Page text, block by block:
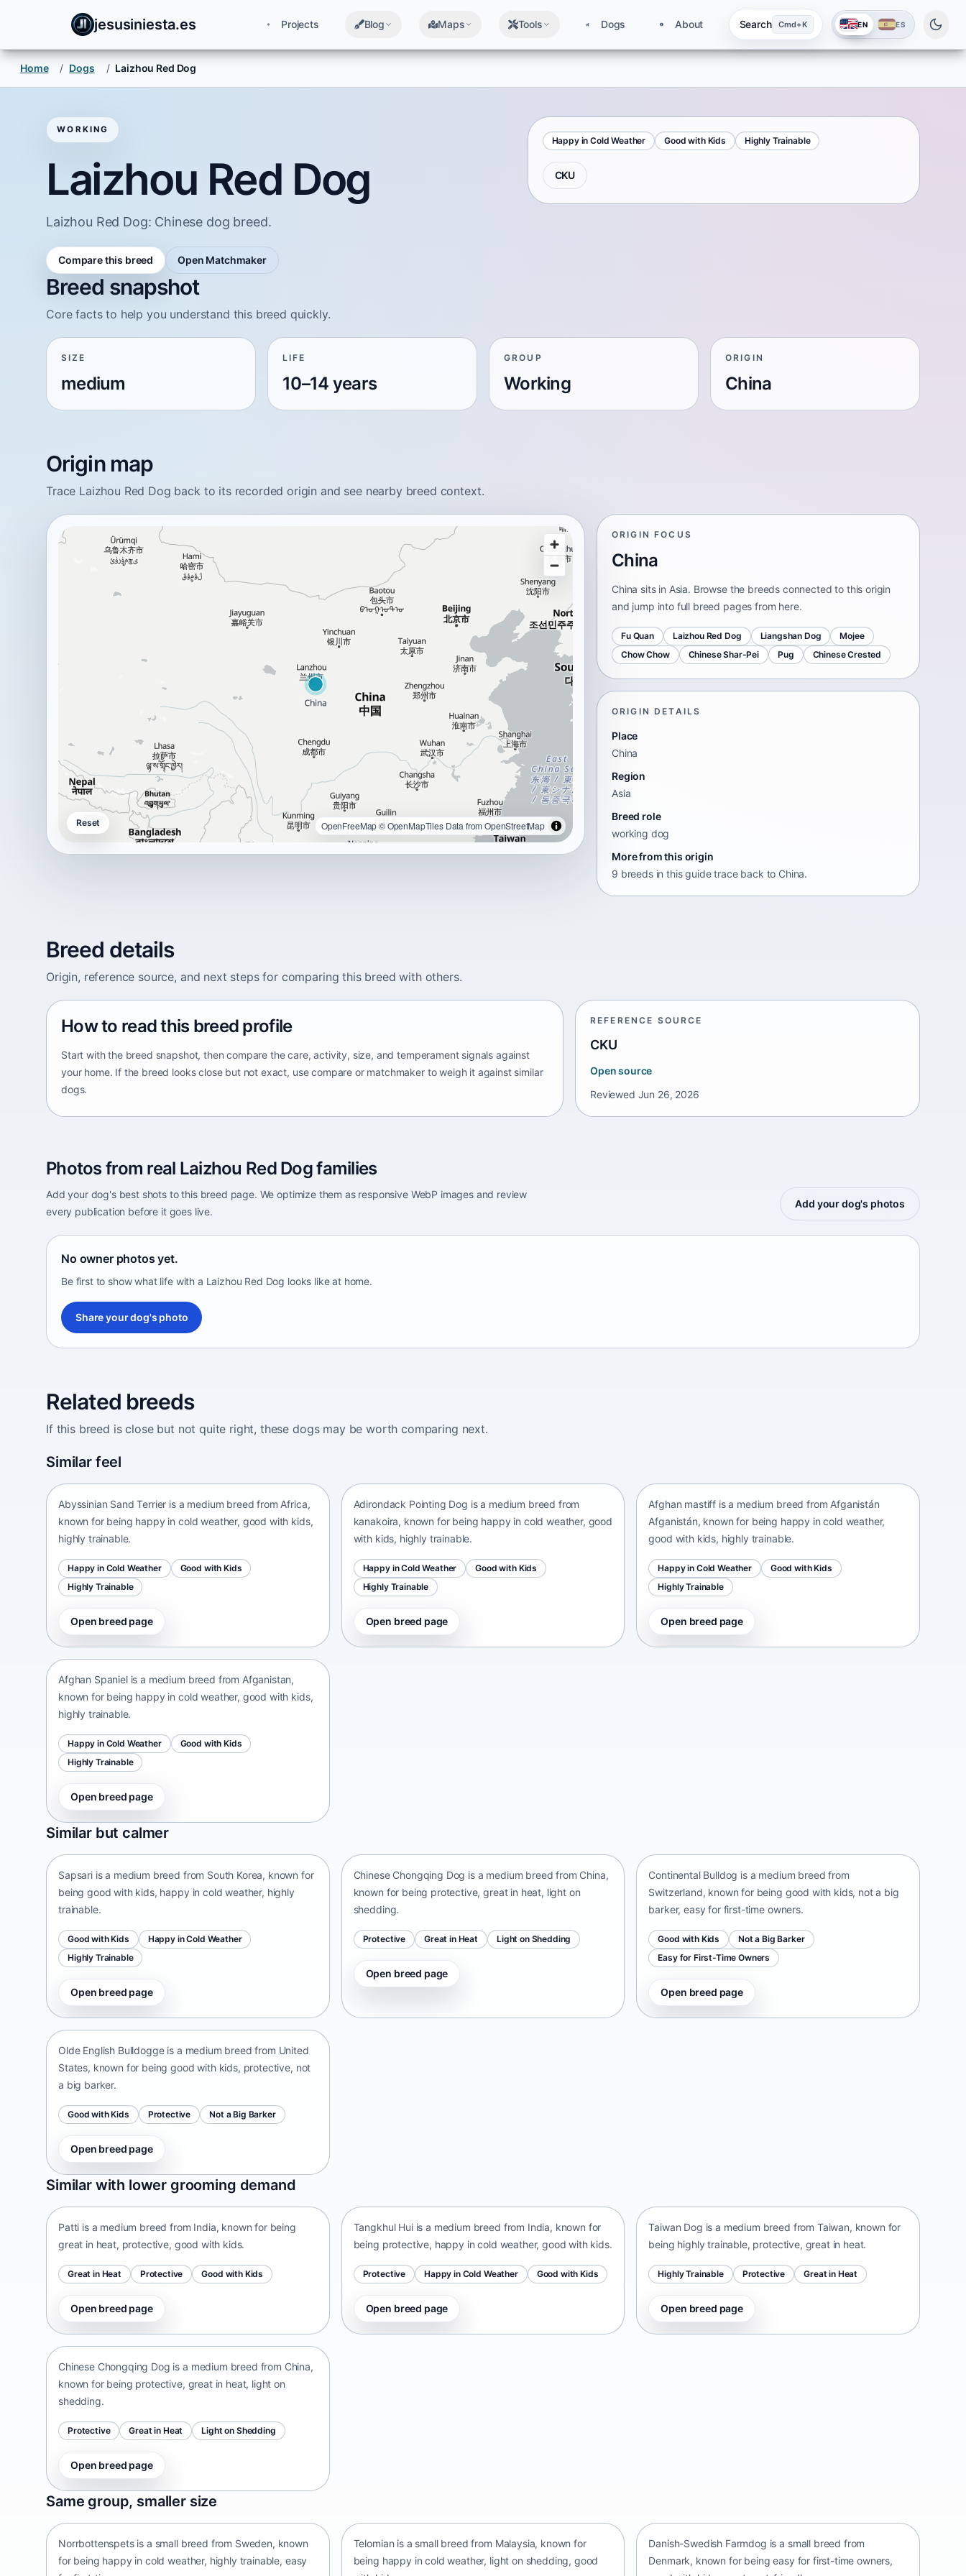
jesusiniesta.es Projects Blog Maps Tools Dogs About Search Cmd+K EN ES
Home / Dogs / Laizhou Red Dog
WORKING
Laizhou Red Dog
Laizhou Red Dog: Chinese dog breed.
Compare this breed Open Matchmaker
Happy in Cold Weather Good with Kids Highly Trainable
CKU
Breed snapshot
Core facts to help you understand this breed quickly.
SIZE
medium
LIFE
10–14 years
GROUP
Working
ORIGIN
China
Origin map
Trace Laizhou Red Dog back to its recorded origin and see nearby breed context.
OpenFreeMap© OpenMapTilesData fromOpenStreetMap
Reset
ORIGIN FOCUS
China
China sits in Asia. Browse the breeds connected to this origin
and jump into full breed pages from here.
Fu Quan Laizhou Red Dog Liangshan Dog
Mojee
Chow Chow
Chinese Shar-Pei Pug Chinese Crested
ORIGIN DETAILS
Place
China
Region
Asia
Breed role
working dog
More from this origin
9 breeds in this guide trace back to China.
Breed details
Origin, reference source, and next steps for comparing this breed with others.
How to read this breed profile
Start with the breed snapshot, then compare the care, activity, size, and temperament signals against
your home. If the breed looks close but not exact, use compare or matchmaker to weigh it against similar
dogs.
REFERENCE SOURCE
CKU
Open source
Reviewed Jun 26, 2026
Photos from real Laizhou Red Dog families
Add your dog's best shots to this breed page. We optimize them as responsive WebP images and review
every publication before it goes live.
Add your dog's photos
No owner photos yet.
Be first to show what life with a Laizhou Red Dog looks like at home.
Share your dog's photo
Related breeds
If this breed is close but not quite right, these dogs may be worth comparing next.
Similar feel
Africa • medium size
Abyssinian Sand Terrier is a medium breed from Africa,
known for being happy in cold weather, good with kids,
highly trainable.
Happy in Cold Weather
Good with Kids
Highly Trainable
Open breed page
Adirondack Pointing Dog is a medium breed from
kanakoira, known for being happy in cold weather, good
with kids, highly trainable.
Happy in Cold Weather
Good with Kids
Highly Trainable
Open breed page
Afghan mastiff is a medium breed from Afganistán
Afganistán, known for being happy in cold weather,
good with kids, highly trainable.
Happy in Cold Weather
Good with Kids
Highly Trainable
Open breed page
Afghan Spaniel
Afghan Spaniel is a medium breed from Afganistan,
known for being happy in cold weather, good with kids,
highly trainable.
Happy in Cold Weather
Good with Kids
Highly Trainable
Open breed page
Similar but calmer
Sapsari
South Korea • medium size
Sapsari is a medium breed from South Korea, known for
being good with kids, happy in cold weather, highly
trainable.
Good with Kids
Happy in Cold Weather
Highly Trainable
Open breed page
Chinese Chongqing Dog is a medium breed from China,
known for being protective, great in heat, light on
shedding.
Protective Great in Heat Light on Shedding
Open breed page
Continental Bulldog is a medium breed from
Switzerland, known for being good with kids, not a big
barker, easy for first-time owners.
Good with Kids
Not a Big Barker
Easy for First-Time Owners
Open breed page
Olde English Bulldogge
Olde English Bulldogge is a medium breed from United
States, known for being good with kids, protective, not
a big barker.
Good with Kids Protective Not a Big Barker
Open breed page
Similar with lower grooming demand
Patti
India • medium size
Patti is a medium breed from India, known for being
great in heat, protective, good with kids.
Great in Heat Protective Good with Kids
Open breed page
Tangkhul Hui is a medium breed from India, known for
being protective, happy in cold weather, good with kids.
Protective Happy in Cold Weather Good with Kids
Open breed page
Taiwan Dog is a medium breed from Taiwan, known for
being highly trainable, protective, great in heat.
Highly Trainable Protective Great in Heat
Open breed page
Chinese Chongqing Dog
Chinese Chongqing Dog is a medium breed from China,
known for being protective, great in heat, light on
shedding.
Protective Great in Heat Light on Shedding
Open breed page
Same group, smaller size
Norrbottenspets
Sweden • small size
Norrbottenspets is a small breed from Sweden, known
for being happy in cold weather, highly trainable, easy
Telomian is a small breed from Malaysia, known for
being happy in cold weather, light on shedding, good
Danish-Swedish Farmdog is a small breed from
Denmark, known for being easy for first-time owners,